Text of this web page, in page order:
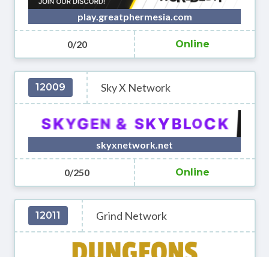
play.greatphermesia.com
0/20 Online
12009 Sky X Network
skyxnetwork.net
0/250 Online
12011 Grind Network